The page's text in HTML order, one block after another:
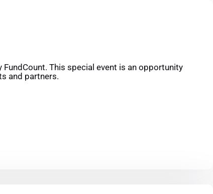
This special event is an opportunity
and partners.